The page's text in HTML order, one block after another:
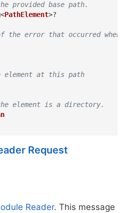
provided base path.
<PathElement>?
the error that occurred when
element at this path
element is a directory.
Request
Reader. This message